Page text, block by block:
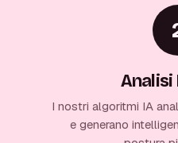
Analisi
I nostri algoritmi IA
e generano